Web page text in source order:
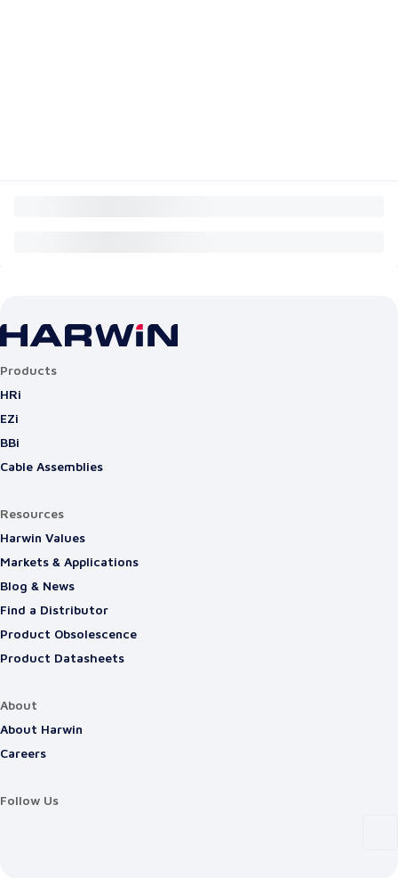
Products
HRi
EZi
BBi
Cable Assemblies
Resources
Harwin Values
Markets & Applications
Blog & News
Find a Distributor
Product Obsolescence
Product Datasheets
About
About Harwin
Careers
Follow Us